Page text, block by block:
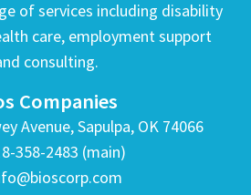
of services including disability
care, employment support
consulting.
Companies
Avenue, Sapulpa, OK 74066
358-2483 (main)